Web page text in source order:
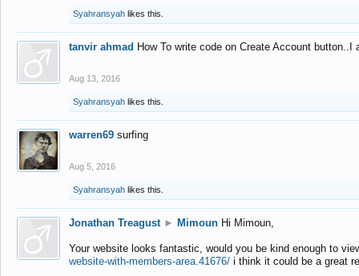
Syahransyah likes this.
tanvir ahmad How To write code on Create Account
Aug 13, 2016
Syahransyah likes this.
warren69 surfing
Aug 5, 2016
Syahransyah likes this.
Jonathan Treagust ► Mimoun Hi Mimoun,
Your website looks fantastic, would you be kind enough to
website-with-members-area.41676/ i think it could be a great